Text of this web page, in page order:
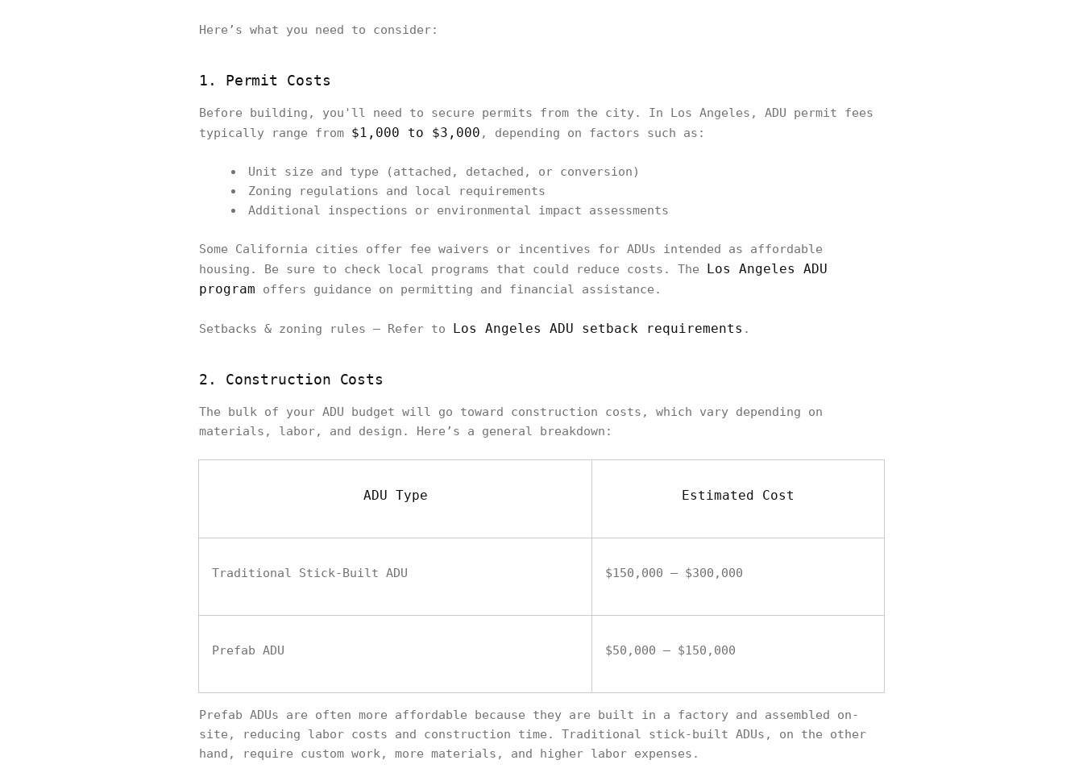
Here’s what you need to consider:
1. Permit Costs
Before building, you'll need to secure permits from the city. In Los Angeles, ADU permit fees
typically range from $1,000 to $3,000 , depending on factors such as:
Unit size and type (attached, detached, or conversion)
Zoning regulations and local requirements
Additional inspections or environmental impact assessments
Some California cities offer fee waivers or incentives for ADUs intended as affordable
housing. Be sure to check local programs that could reduce costs. The
Los Angeles ADU
program offers guidance on permitting and financial assistance.
Setbacks & zoning rules – Refer to Los Angeles ADU setback requirements .
2. Construction Costs
The bulk of your ADU budget will go toward construction costs, which vary depending on
materials, labor, and design. Here’s a general breakdown:
ADU Type Estimated Cost
Traditional Stick-Built ADU $150,000 – $300,000
Prefab ADU $50,000 – $150,000
Prefab ADUs are often more affordable because they are built in a factory and assembled on-
site, reducing labor costs and construction time. Traditional stick-built ADUs, on the other
hand, require custom work, more materials, and higher labor expenses.